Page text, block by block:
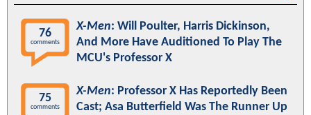
76
comments
X-Men: Will Poulter, Harris Dickinson,
And More Have Auditioned To Play The
MCU's Professor X
75
comments
X-Men: Professor X Has Reportedly Been
Cast; Asa Butterfield Was The Runner Up